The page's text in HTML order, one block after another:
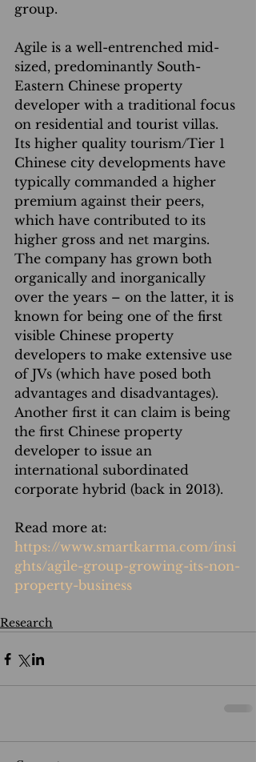
group.
Agile is a well-entrenched mid-
sized, predominantly South-
Eastern Chinese property
developer with a traditional focus
on residential and tourist villas.
Its higher quality tourism/Tier 1
Chinese city developments have
typically commanded a higher
premium against their peers,
which have contributed to its
higher gross and net margins.
The company has grown both
organically and inorganically
over the years – on the latter, it is
known for being one of the first
visible Chinese property
developers to make extensive use
of JVs (which have posed both
advantages and disadvantages).
Another first it can claim is being
the first Chinese property
developer to issue an
international subordinated
corporate hybrid (back in 2013).
Read more at:
https://www.smartkarma.com/insi
ghts/agile-group-growing-its-non-
property-business
Research